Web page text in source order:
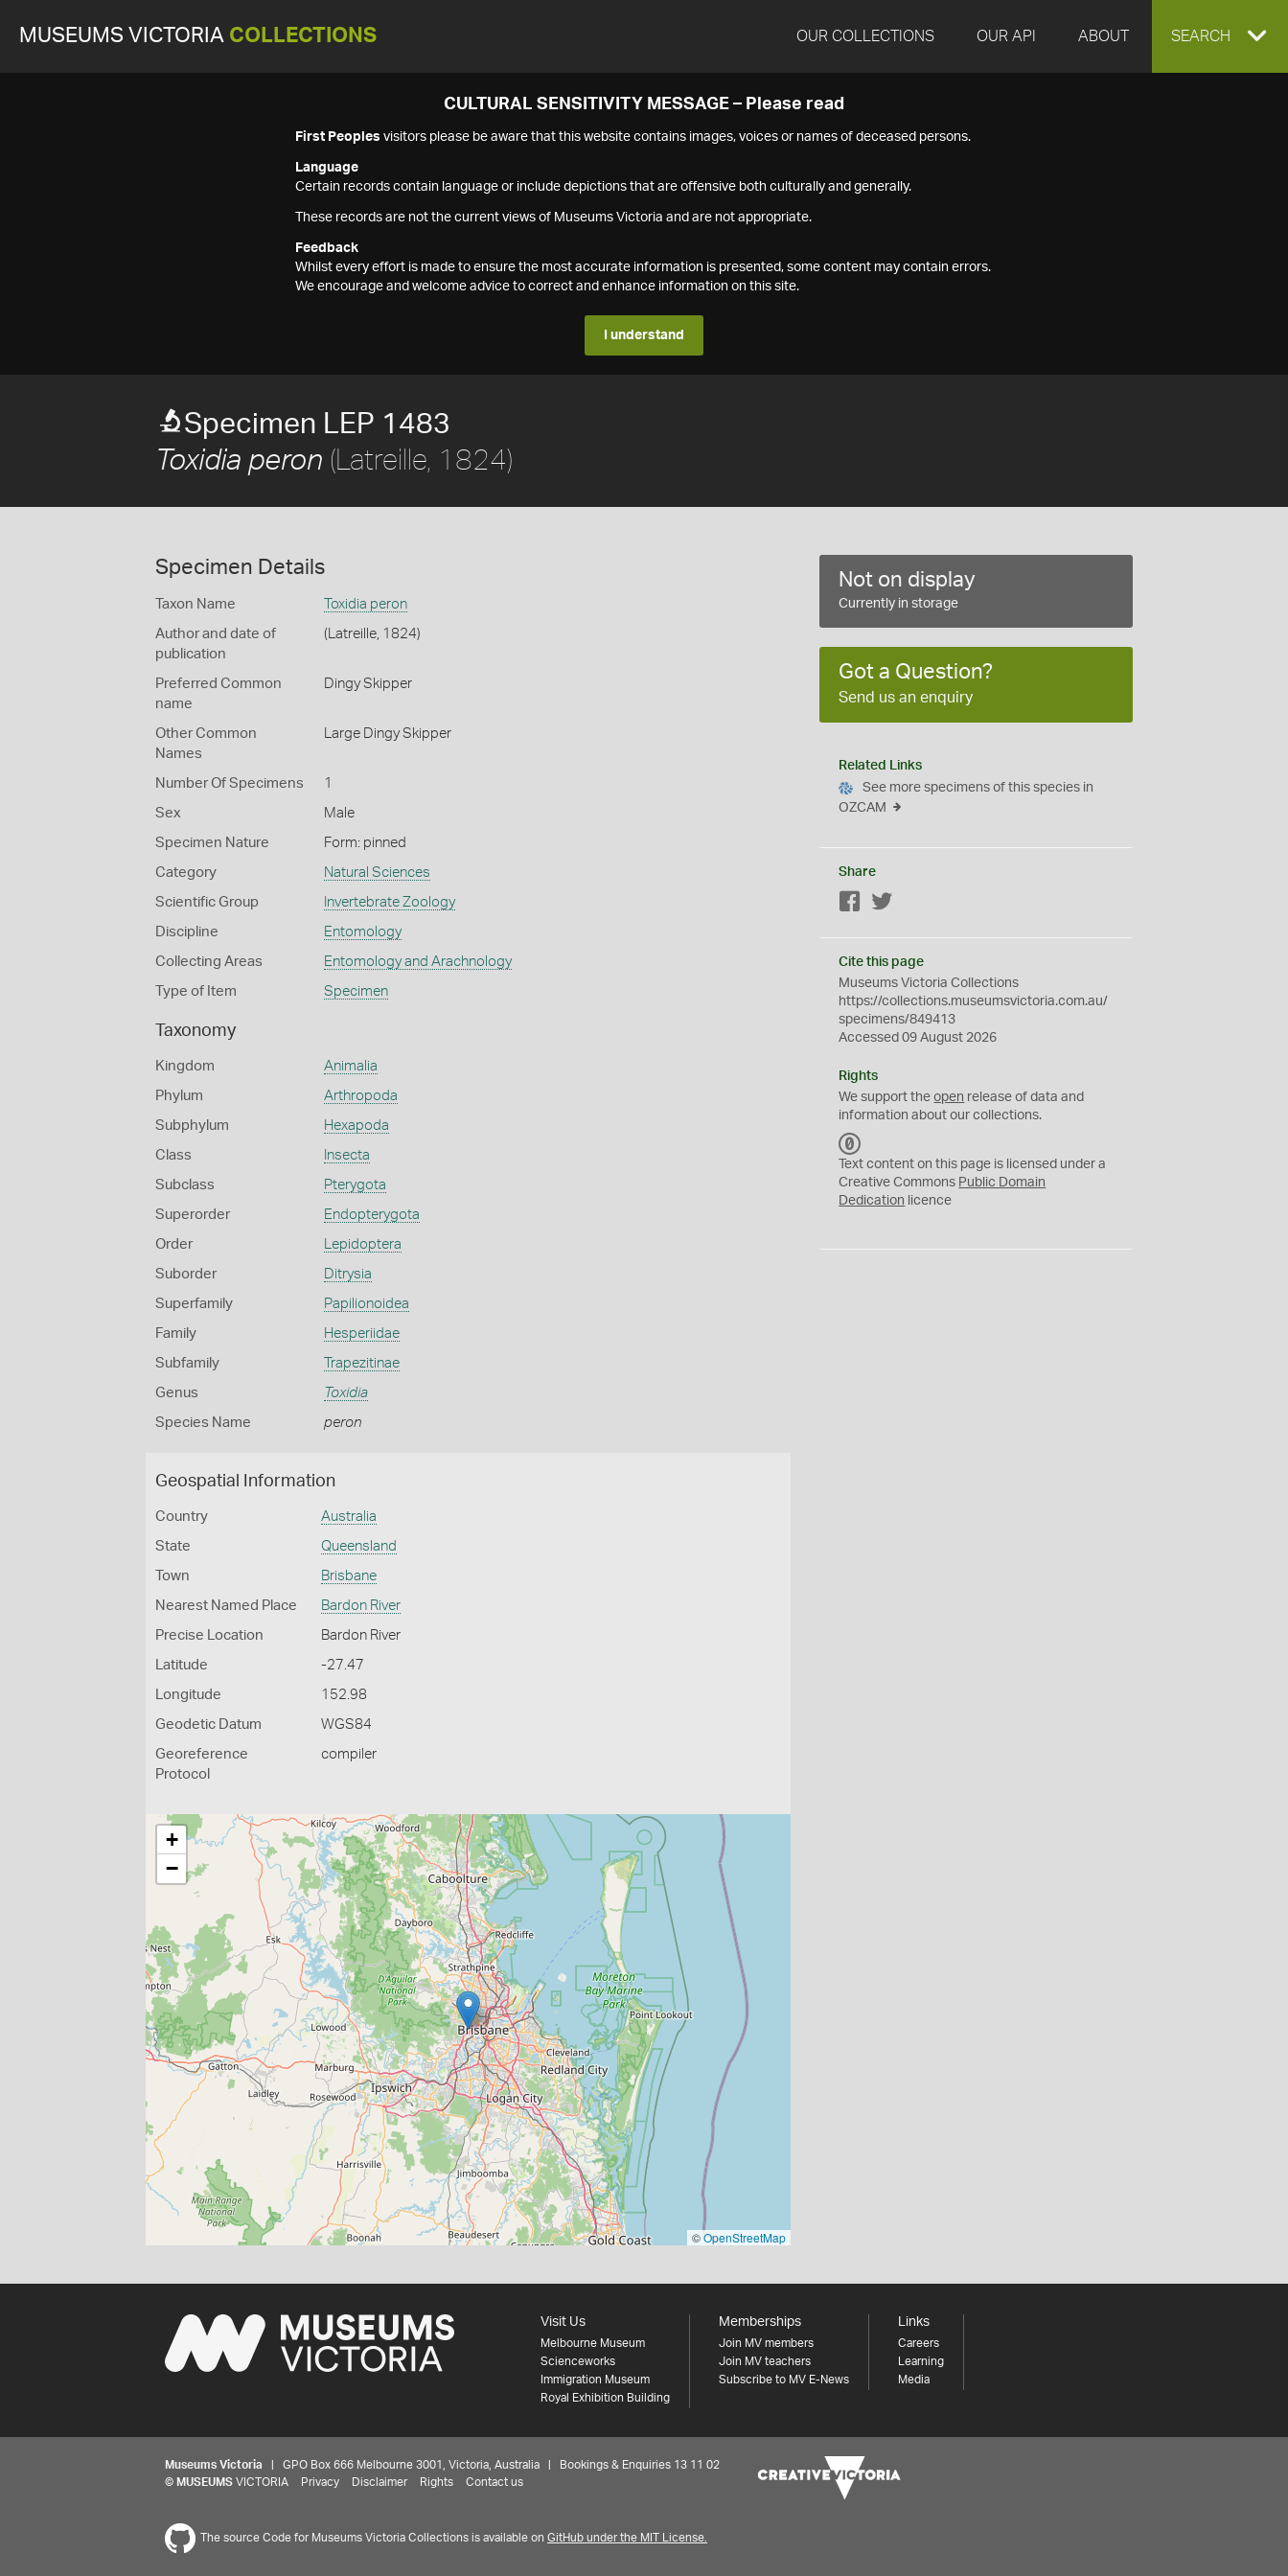
MUSEUMS VICTORIA COLLECTIONS OUR COLLECTIONS OUR API ABOUT EXPAND
SEARCH
CULTURAL SENSITIVITY MESSAGE – Please read
First Peoples visitors please be aware that this website contains images, voices or names of deceased persons.
Language
Certain records contain language or include depictions that are offensive both culturally and generally.
These records are not the current views of Museums Victoria and are not appropriate.
Feedback
Whilst every effort is made to ensure the most accurate information is presented, some content may contain errors.
We encourage and welcome advice to correct and enhance information on this site.
I understand
Specimen LEP 1483
Toxidia peron (Latreille, 1824)
Specimen Details
Taxon Name Toxidia peron
Author and date of
publication
(Latreille, 1824)
Preferred Common
name
Dingy Skipper
Other Common
Names
Large Dingy Skipper
Number Of Specimens 1
Sex Male
Specimen Nature Form: pinned
Category Natural Sciences
Scientific Group Invertebrate Zoology
Discipline Entomology
Collecting Areas Entomology and Arachnology
Type of Item Specimen
Taxonomy
Kingdom Animalia
Phylum Arthropoda
Subphylum Hexapoda
Class Insecta
Subclass Pterygota
Superorder Endopterygota
Order Lepidoptera
Suborder Ditrysia
Superfamily Papilionoidea
Family Hesperiidae
Subfamily Trapezitinae
Genus Toxidia
Species Name peron
Geospatial Information
Country Australia
State Queensland
Town Brisbane
Nearest Named Place Bardon River
Precise Location Bardon River
Latitude -27.47
Longitude 152.98
Geodetic Datum WGS84
Georeference
Protocol
compiler
+
−
©OpenStreetMap
Not on display
Currently in storage
Got a Question?
Send us an enquiry
Related Links
See more specimens of this species in
OZCAM
Share
Facebook
Cite this page
Museums Victoria Collections
https://collections.museumsvictoria.com.au/
specimens/849413
Accessed 09 August 2026
Rights
We support theopen release of data and
information about our collections.
C
0
Text content on this page is licensed under a
Creative Commons Public Domain
Dedication licence
Visit Us
Melbourne Museum
Scienceworks
Immigration Museum
Royal Exhibition Building
Memberships
Join MV members
Join MV teachers
Subscribe to MV E-News
Links
Careers
Learning
Media
Museums Victoria | GPO Box 666 Melbourne 3001, Victoria, Australia | Bookings & Enquiries 13 11 02
© MUSEUMS VICTORIA Privacy Disclaimer Rights Contact us
The source Code for Museums Victoria Collections is available on GitHub under the MIT License.